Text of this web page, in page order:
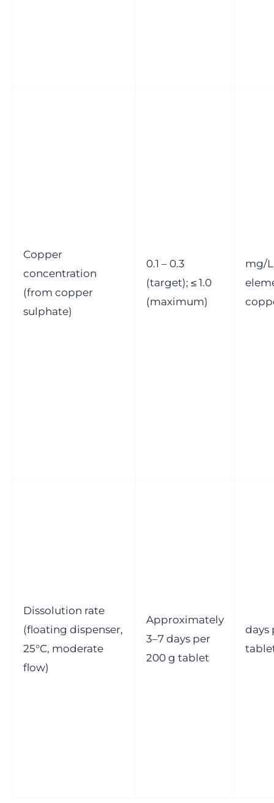
Copper
concentration
(from copper
sulphate)
0.1 – 0.3
(target); ≤ 1.0
(maximum)
mg/L
Dissolution rate
(floating dispenser,
25°C, moderate
flow)
Approximately
3–7 days per
200 g tablet
days